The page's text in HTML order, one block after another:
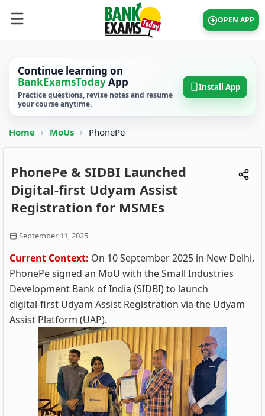
OPEN APP
Continue learning on
BankExamsTodayApp
Practice questions, revise notes and resume
your course anytime.
Install App
Home › MoUs › PhonePe
PhonePe & SIDBI Launched
Digital-first Udyam Assist
Registration for MSMEs
September 11, 2025
Current Context: On 10 September 2025 in New Delhi,
PhonePe signed an MoU with the Small Industries
Development Bank of India (SIDBI) to launch
digital‑first Udyam Assist Registration via the Udyam
Assist Platform (UAP).